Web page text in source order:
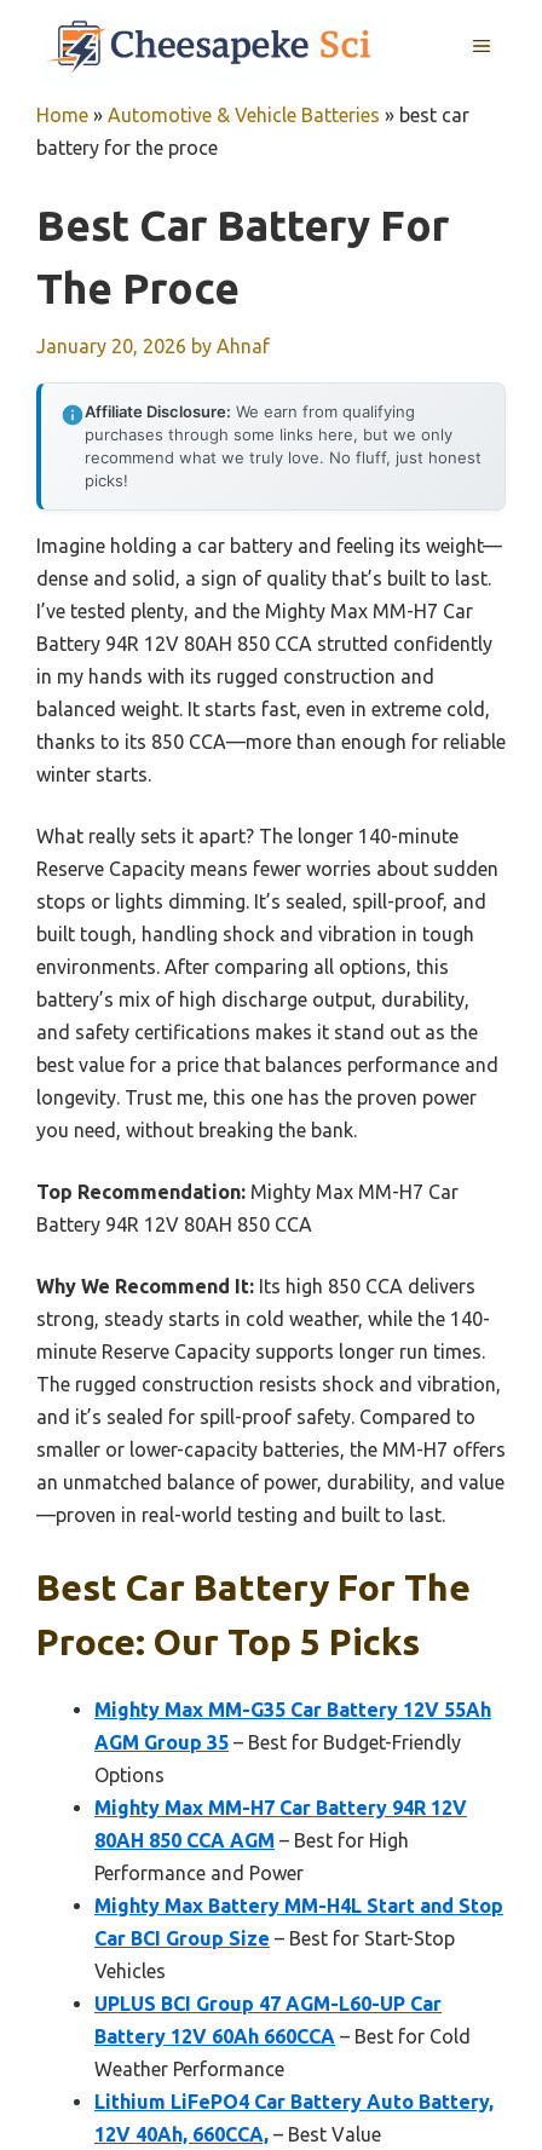
MENU
Home » Automotive & Vehicle Batteries » best car
battery for the proce
Best Car Battery For
The Proce
January 20, 2026 by Ahnaf
Affiliate Disclosure: We earn from qualifying
purchases through some links here, but we only
recommend what we truly love. No fluff, just honest
picks!
Imagine holding a car battery and feeling its weight—
dense and solid, a sign of quality that’s built to last.
I’ve tested plenty, and the Mighty Max MM-H7 Car
Battery 94R 12V 80AH 850 CCA strutted confidently
in my hands with its rugged construction and
balanced weight. It starts fast, even in extreme cold,
thanks to its 850 CCA—more than enough for reliable
winter starts.
What really sets it apart? The longer 140-minute
Reserve Capacity means fewer worries about sudden
stops or lights dimming. It’s sealed, spill-proof, and
built tough, handling shock and vibration in tough
environments. After comparing all options, this
battery’s mix of high discharge output, durability,
and safety certifications makes it stand out as the
best value for a price that balances performance and
longevity. Trust me, this one has the proven power
you need, without breaking the bank.
Top Recommendation: Mighty Max MM-H7 Car
Battery 94R 12V 80AH 850 CCA
Why We Recommend It: Its high 850 CCA delivers
strong, steady starts in cold weather, while the 140-
minute Reserve Capacity supports longer run times.
The rugged construction resists shock and vibration,
and it’s sealed for spill-proof safety. Compared to
smaller or lower-capacity batteries, the MM-H7 offers
an unmatched balance of power, durability, and value
—proven in real-world testing and built to last.
Best Car Battery For The
Proce: Our Top 5 Picks
Mighty Max MM-G35 Car Battery 12V 55Ah
AGM Group 35 – Best for Budget-Friendly
Options
Mighty Max MM-H7 Car Battery 94R 12V
80AH 850 CCA AGM – Best for High
Performance and Power
Mighty Max Battery MM-H4L Start and Stop
Car BCI Group Size – Best for Start-Stop
Vehicles
UPLUS BCI Group 47 AGM-L60-UP Car
Battery 12V 60Ah 660CCA – Best for Cold
Weather Performance
Lithium LiFePO4 Car Battery Auto Battery,
12V 40Ah, 660CCA, – Best Value